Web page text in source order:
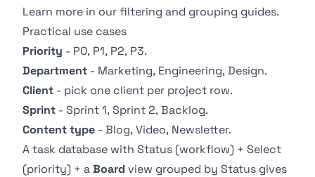
Learn more in ourfiltering and grouping guides.
Practical use cases
Priority - P0, P1, P2, P3.
Department - Marketing, Engineering, Design.
Client - pick one client per project row.
Sprint - Sprint 1, Sprint 2, Backlog.
Content type - Blog, Video, Newsletter.
A task database with Status (workflow) + Select
(priority) + aBoard view grouped by Status gives